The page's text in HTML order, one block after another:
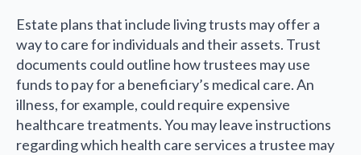
Estate plans that include living trusts may offer a
way to care for individuals and their assets. Trust
documents could outline how trustees may use
funds to pay for a beneficiary’s medical care. An
illness, for example, could require expensive
healthcare treatments. You may leave instructions
regarding which health care services a trustee may